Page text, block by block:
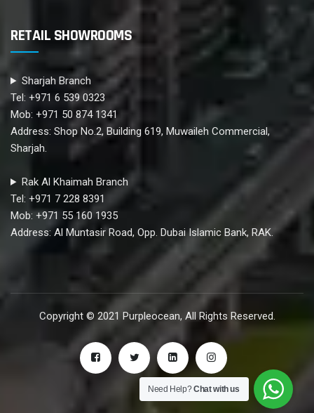
RETAIL SHOWROOMS
Sharjah Branch
Tel: +971 6 539 0323
Mob: +971 50 874 1341
Address: Shop No.2, Building 619, Muwaileh Commercial,
Sharjah.
Rak Al Khaimah Branch
Tel: +971 7 228 8391
Mob: +971 55 160 1935
Address: Al Muntasir Road, Opp. Dubai Islamic Bank, RAK.
Copyright © 2021 Purpleocean, All Rights Reserved.
Need Help?Chat with us